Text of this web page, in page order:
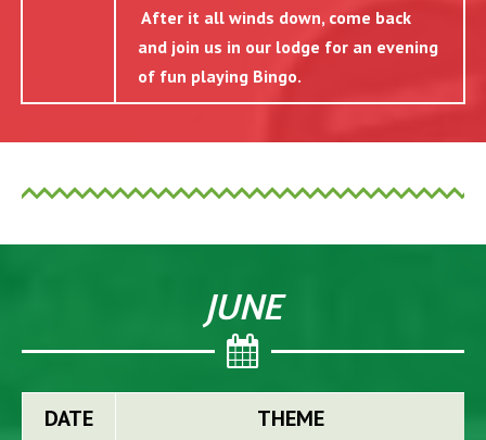
After it all winds down, come back
and join us in our lodge for an evening
of fun playing Bingo.
JUNE
DATE THEME